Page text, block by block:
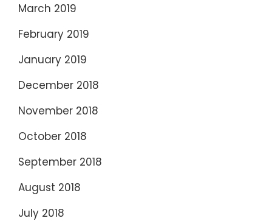
March 2019
February 2019
January 2019
December 2018
November 2018
October 2018
September 2018
August 2018
July 2018